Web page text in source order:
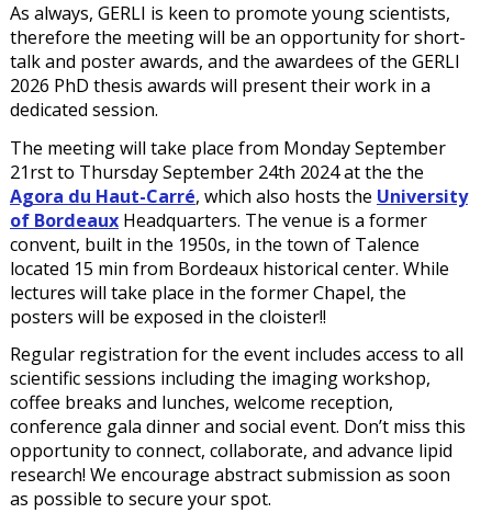
As always, GERLI is keen to promote young scientists,
therefore the meeting will be an opportunity for short-
talk and poster awards, and the awardees of the GERLI
2026 PhD thesis awards will present their work in a
dedicated session.
The meeting will take place from Monday September
21rst to Thursday September 24th 2024 at the the
Agora du Haut-Carré, which also hosts the University
of BordeauxHeadquarters. The venue is a former
convent, built in the 1950s, in the town of Talence
located 15 min from Bordeaux historical center. While
lectures will take place in the former Chapel, the
posters will be exposed in the cloister!!
Regular registration for the event includes access to all
scientific sessions including the imaging workshop,
coffee breaks and lunches, welcome reception,
conference gala dinner and social event. Don’t miss this
opportunity to connect, collaborate, and advance lipid
research! We encourage abstract submission as soon
as possible to secure your spot.